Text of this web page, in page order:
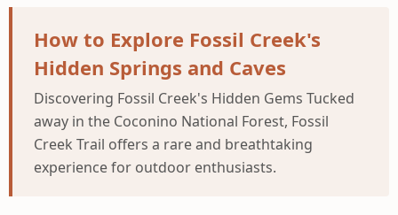
How to Explore Fossil Creek's
Hidden Springs and Caves
Discovering Fossil Creek's Hidden Gems Tucked
away in the Coconino National Forest, Fossil
Creek Trail offers a rare and breathtaking
experience for outdoor enthusiasts.